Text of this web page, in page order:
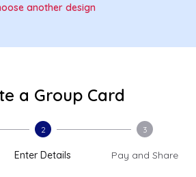
another design
a Group Card
2
Enter Details
3
Pay and Share